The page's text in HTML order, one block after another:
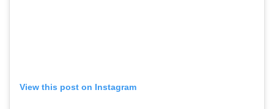
View this post on Instagram